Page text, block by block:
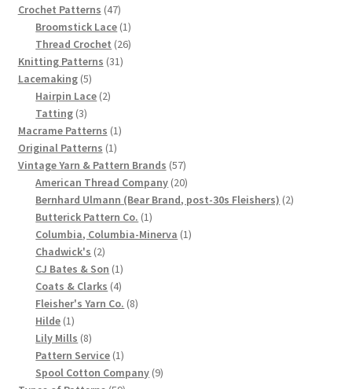
Lily Mills Co. Vintage Yarn Information
Chart of Vintage Lily Mills Yarn Colors by Name and
Number, many pictures!
Lily Mills Company Vintage Advertisements and News
Clippings
Lily Mills Vintage Yarn and Thread Sample Cards
Tips on Dating Lily Mills Threads and Yarns
Crochet Patterns 4747
products
Broomstick Lace 11
product
Thread Crochet 2626
Knitting Patterns 3131
Lacemaking 55
products
Hairpin Lace 22
Tatting 33
products
Macrame Patterns 11
Original Patterns 11
product
Vintage Yarn & Pattern Brands 5757
products
American Thread Company 2020
products
Bernhard Ulmann (Bear Brand, post-30s Fleishers) 22
Butterick Pattern Co. 11
product
Columbia, Columbia-Minerva 11
Chadwick's 22
products
CJ Bates & Son 11
product
Coats & Clarks 44
products
Fleisher's Yarn Co. 88
Hilde 11
product
Lily Mills 88
products
Pattern Service 11
product
Spool Cotton Company 99